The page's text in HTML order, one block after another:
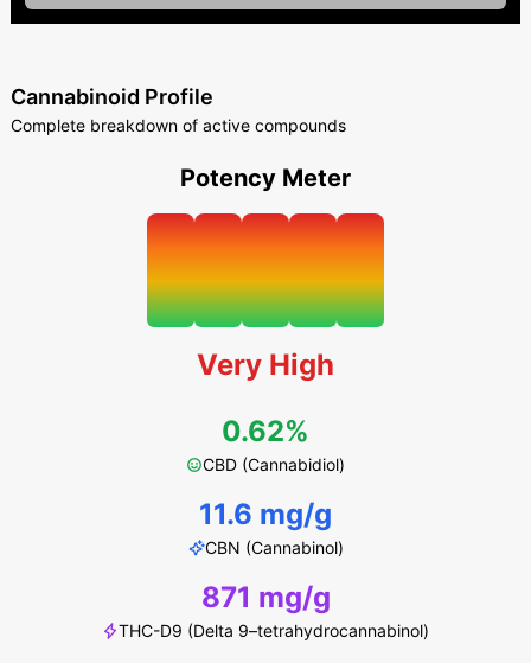
Cannabinoid Profile
Complete breakdown of active compounds
Potency Meter
Very High
0.62%
CBD (Cannabidiol)
11.6 mg/g
CBN (Cannabinol)
871 mg/g
THC-D9 (Delta 9–tetrahydrocannabinol)